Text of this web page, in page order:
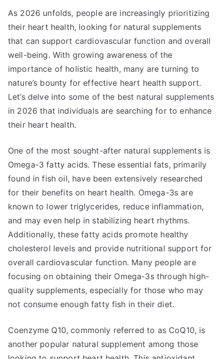
As 2026 unfolds, people are increasingly prioritizing
their heart health, looking for natural supplements
that can support cardiovascular function and overall
well-being. With growing awareness of the
importance of holistic health, many are turning to
nature’s bounty for effective heart health support.
Let’s delve into some of the best natural supplements
in 2026 that individuals are searching for to enhance
their heart health.
One of the most sought-after natural supplements is
Omega-3 fatty acids. These essential fats, primarily
found in fish oil, have been extensively researched
for their benefits on heart health. Omega-3s are
known to lower triglycerides, reduce inflammation,
and may even help in stabilizing heart rhythms.
Additionally, these fatty acids promote healthy
cholesterol levels and provide nutritional support for
overall cardiovascular function. Many people are
focusing on obtaining their Omega-3s through high-
quality supplements, especially for those who may
not consume enough fatty fish in their diet.
Coenzyme Q10, commonly referred to as CoQ10, is
another popular natural supplement among those